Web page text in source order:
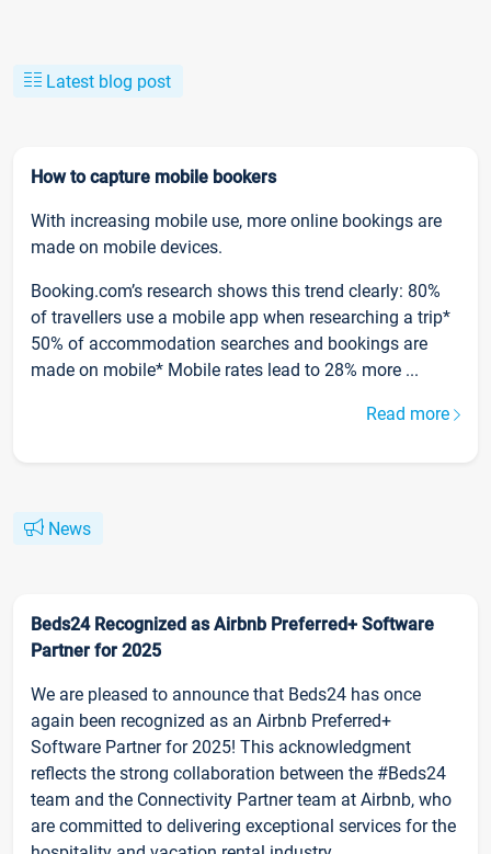
Latest blog post
How to capture mobile bookers
With increasing mobile use, more online bookings are
made on mobile devices.
Booking.com’s research shows this trend clearly: 80%
of travellers use a mobile app when researching a trip*
50% of accommodation searches and bookings are
made on mobile* Mobile rates lead to 28% more ...
Read more
News
Beds24 Recognized as Airbnb Preferred+ Software
Partner for 2025
We are pleased to announce that Beds24 has once
again been recognized as an Airbnb Preferred+
Software Partner for 2025! This acknowledgment
reflects the strong collaboration between the #Beds24
team and the Connectivity Partner team at Airbnb, who
are committed to delivering exceptional services for the